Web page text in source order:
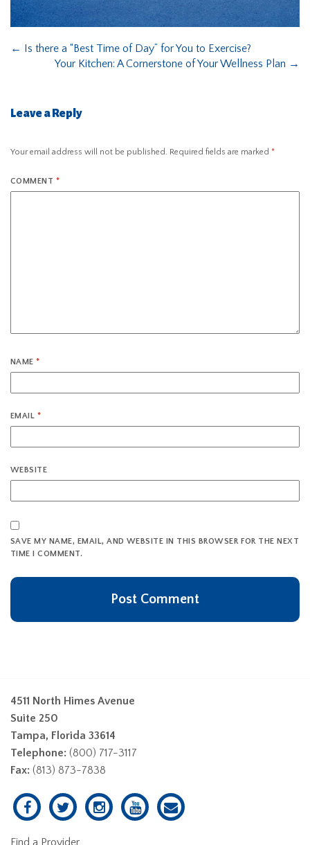
← Is there a “Best Time of Day” for You to Exercise?
Your Kitchen: A Cornerstone of Your Wellness Plan →
Leave a Reply
Your email address will not be published. Required fields are marked *
COMMENT *
NAME*
EMAIL *
WEBSITE
SAVE MY NAME, EMAIL, AND WEBSITE IN THIS BROWSER FOR THE NEXT
TIME I COMMENT.
4511 North Himes Avenue
Suite 250
Tampa, Florida 33614
Telephone: (800) 717-3117
Fax: (813) 873-7838
Find a Provider